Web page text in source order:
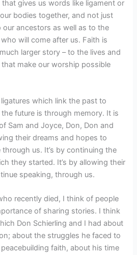
gives us words like ligament or
bodies together, and not just
ancestors as well as to the
will come after us. Faith is
larger story – to the lives and
make our worship possible
which link the past to
future is through memory. It is
Sam and Joyce, Don, Don and
their dreams and hopes to
us. It’s by continuing the
they started. It’s by allowing their
speaking, through us.
recently died, I think of people
of sharing stories. I think
Don Schierling and I had about
about the struggles he faced to
faith, about his time